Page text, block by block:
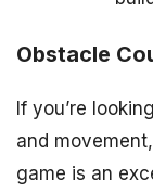
Obstacle
If you’re
and
game is an